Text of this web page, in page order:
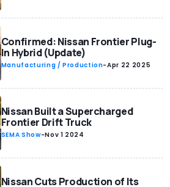
Confirmed: Nissan Frontier Plug-
In Hybrid (Update)
Manufacturing / Production-Apr 22 2025
Nissan Built a Supercharged
Frontier Drift Truck
SEMA Show-Nov 1 2024
Nissan Cuts Production of Its